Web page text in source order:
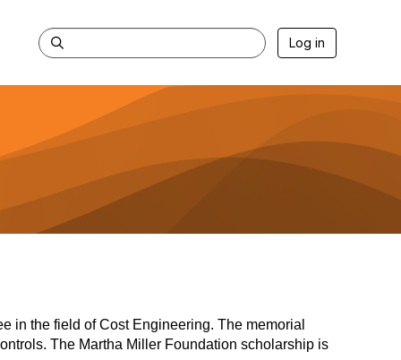
Log in
in the field of Cost Engineering. The memorial
The Martha Miller Foundation scholarship is